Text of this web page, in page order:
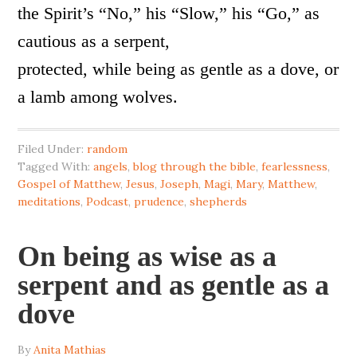
the Spirit’s “No,” his “Slow,” his “Go,” as
cautious as a serpent,
protected, while being as gentle as a dove, or
a lamb among wolves.
Filed Under:random
Tagged With:angels,blog through the bible,fearlessness,
Gospel of Matthew,Jesus,Joseph, Magi, Mary, Matthew,
meditations,Podcast,prudence,shepherds
On being as wise as a
serpent and as gentle as a
dove
By Anita Mathias